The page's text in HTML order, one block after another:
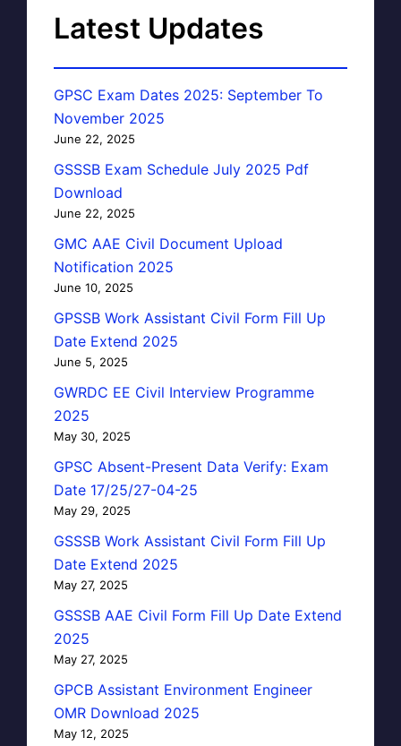
Latest Updates
GPSC Exam Dates 2025: September To
November 2025
June 22, 2025
GSSSB Exam Schedule July 2025 Pdf
Download
June 22, 2025
GMC AAE Civil Document Upload
Notification 2025
June 10, 2025
GPSSB Work Assistant Civil Form Fill Up
Date Extend 2025
June 5, 2025
GWRDC EE Civil Interview Programme
2025
May 30, 2025
GPSC Absent-Present Data Verify: Exam
Date 17/25/27-04-25
May 29, 2025
GSSSB Work Assistant Civil Form Fill Up
Date Extend 2025
May 27, 2025
GSSSB AAE Civil Form Fill Up Date Extend
2025
May 27, 2025
GPCB Assistant Environment Engineer
OMR Download 2025
May 12, 2025